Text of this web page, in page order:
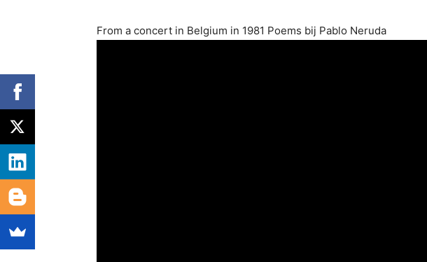
From a concert in Belgium in 1981 Poems bij Pablo Neruda